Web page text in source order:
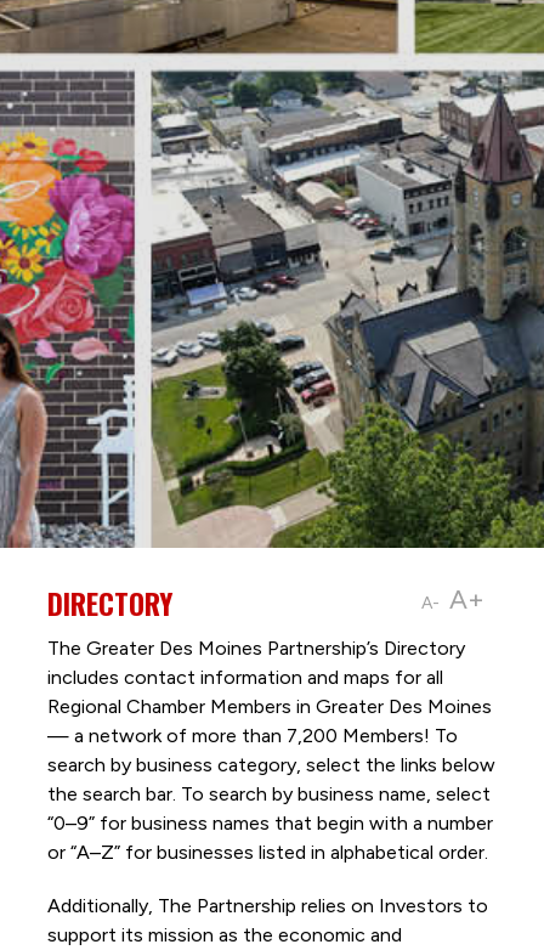
A- A+
DIRECTORY
The Greater Des Moines Partnership’s Directory
includes contact information and maps for all
Regional Chamber Members in Greater Des Moines
— a network of more than 7,200 Members! To
search by business category, select the links below
the search bar. To search by business name, select
“0–9” for business names that begin with a number
or “A–Z” for businesses listed in alphabetical order.
Additionally, The Partnership relies on Investors to
support its mission as the economic and